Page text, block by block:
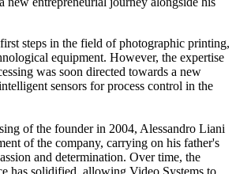
steps in the field of photographic printing,
equipment. However, the expertise
was soon directed towards a new
sensors for process control in the
of the founder in 2004, Alessandro Liani
of the company, carrying on his father's
and determination. Over time, the